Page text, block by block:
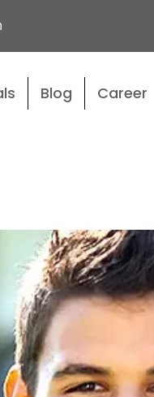
Blog Career